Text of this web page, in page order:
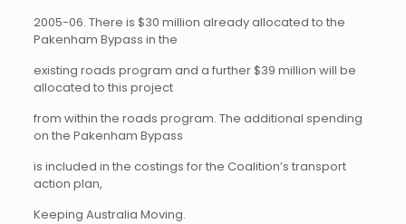
2005-06. There is $30 million already allocated to the
Pakenham Bypass in the
existing roads program and a further $39 million will be
allocated to this project
from within the roads program. The additional spending
on the Pakenham Bypass
is included in the costings for the Coalition’s transport
action plan,
Keeping Australia Moving.